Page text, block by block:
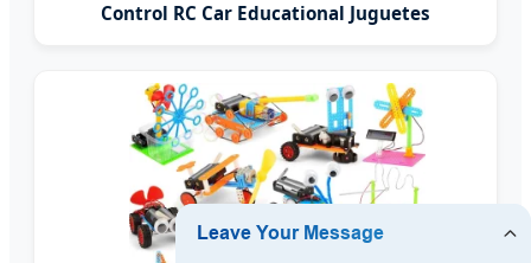
Control RC Car Educational Juguetes